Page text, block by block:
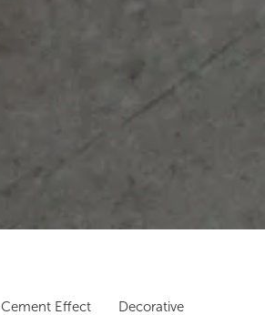
Cement Effect
Decorative